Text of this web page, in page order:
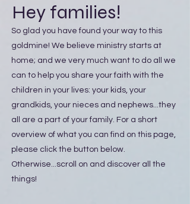
Hey families!
So glad you have found your way to this
goldmine! We believe ministry starts at
home; and we very much want to do all we
can to help you share your faith with the
children in your lives: your kids, your
grandkids, your nieces and nephews...they
all are a part of your family. For a short
overview of what you can find on this page,
please click the button below.
Otherwise...scroll on and discover all the
things!